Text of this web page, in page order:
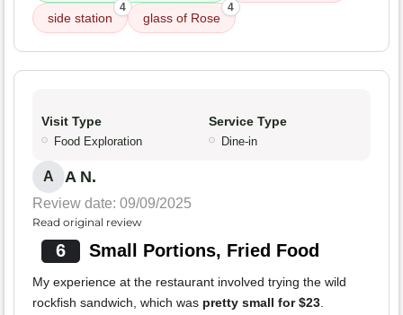
side station
4
glass of Rose
4
Visit Type
Food Exploration
Service Type
Dine-in
A A N.
Review date: 09/09/2025
Read original review
6 Small Portions, Fried Food
My experience at the restaurant involved trying the wild
rockfish sandwich, which was pretty small for $23.